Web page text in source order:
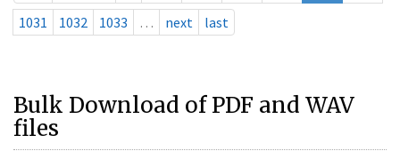
1031
1032 1033 … next last
Bulk Download of PDF and WAV
files